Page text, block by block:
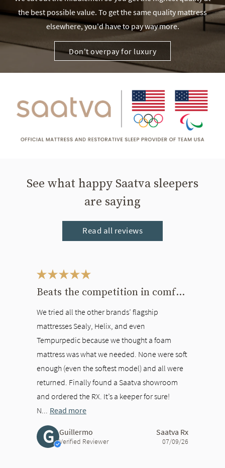
the best possible value. To get the same quality mattress
elsewhere, you'd have to pay way more.
Don't overpay for luxury
See what happy Saatva sleepers
are saying
Read all reviews
Beats the competition in comfort
We tried all the other brands’ flagship
mattresses Sealy, Helix, and even
Tempurpedic because we thought a foam
mattress was what we needed. None were soft
enough (even the softest model) and all were
returned. Finally found a Saatva showroom
and ordered the RX. It’s a keeper for sure!
N...
Read more
G Guillermo
Verified Reviewer
Saatva Rx
07/09/26